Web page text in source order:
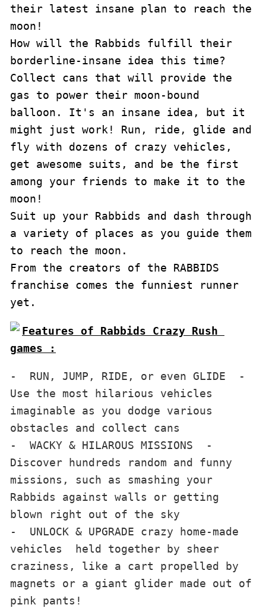
their latest insane plan to reach the
moon!
How will the Rabbids fulfill their
borderline-insane idea this time?
Collect cans that will provide the
gas to power their moon-bound
balloon. It's an insane idea, but it
might just work! Run, ride, glide and
fly with dozens of crazy vehicles,
get awesome suits, and be the first
among your friends to make it to the
moon!
Suit up your Rabbids and dash through
a variety of places as you guide them
to reach the moon.
From the creators of the RABBIDS
franchise comes the funniest runner
yet.
Features of Rabbids Crazy Rush
games :
-  RUN, JUMP, RIDE, or even GLIDE  -
Use the most hilarious vehicles
imaginable as you dodge various
obstacles and collect cans
-  WACKY & HILAROUS MISSIONS  -
Discover hundreds random and funny
missions, such as smashing your
Rabbids against walls or getting
blown right out of the sky
-  UNLOCK & UPGRADE crazy home-made
vehicles  held together by sheer
craziness, like a cart propelled by
magnets or a giant glider made out of
pink pants!